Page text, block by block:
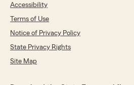
Accessibility
Terms of Use
Notice of Privacy Policy
State Privacy Rights
Site Map